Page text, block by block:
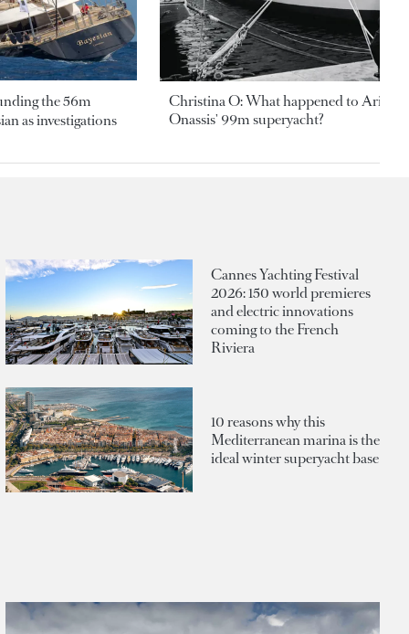
the 56m
as investigations
Christina O: What happened to
Onassis' 99m superyacht?
Cannes Yachting Festival
2026: 150 world premieres
and electric innovations
coming to the French
Riviera
10 reasons why this
Mediterranean marina is the
ideal winter superyacht base